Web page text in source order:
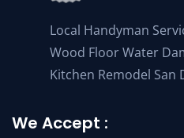
Local Handyman
Wood Floor Water
Kitchen Remodel San
We Accept :